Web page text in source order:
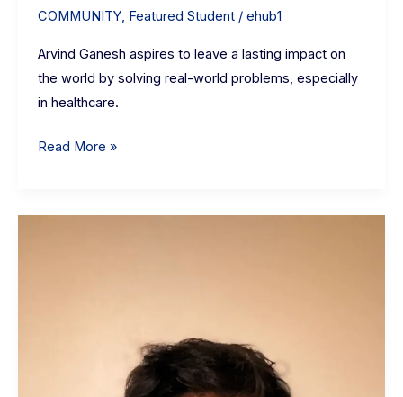
COMMUNITY, Featured Student/ ehub1
Arvind Ganesh aspires to leave a lasting impact on
the world by solving real-world problems, especially
in healthcare.
Read More »